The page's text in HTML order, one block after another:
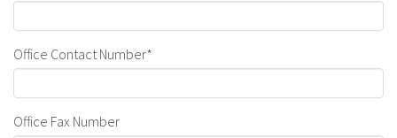
Office Contact Number*
Office Fax Number